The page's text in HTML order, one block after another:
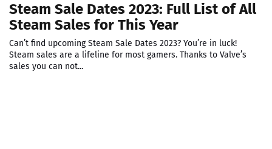
Steam Sale Dates 2023: Full List of All
Steam Sales for This Year
Can’t find upcoming Steam Sale Dates 2023? You’re in luck!
Steam sales are a lifeline for most gamers. Thanks to Valve’s
sales you can not...